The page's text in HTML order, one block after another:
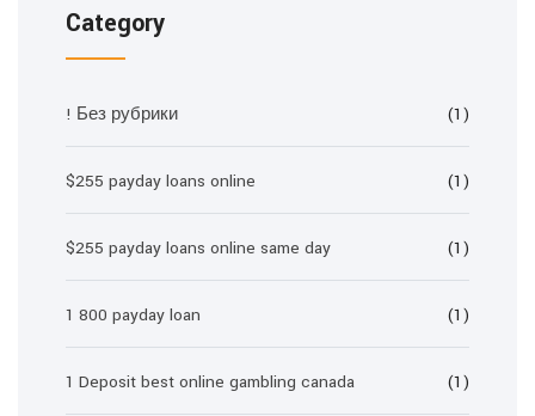
Category
! Без рубрики (1)
$255 payday loans online (1)
$255 payday loans online same day (1)
1 800 payday loan (1)
1 Deposit best online gambling canada (1)